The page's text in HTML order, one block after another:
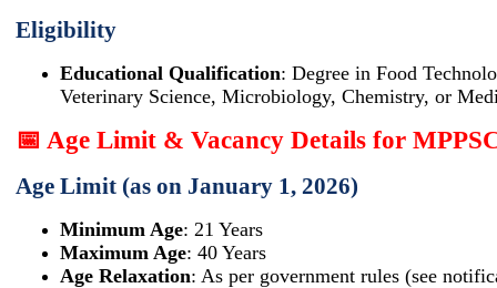
Eligibility
Educational Qualification: Degree in Food
Veterinary Science, Microbiology, Chemistry, or
📅 Age Limit & Vacancy Details for
Age Limit (as on January 1, 2026)
Minimum Age: 21 Years
Maximum Age: 40 Years
Age Relaxation: As per government rules (see